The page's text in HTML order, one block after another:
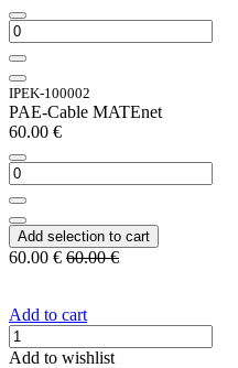
IPEK-100002
PAE-Cable MATEnet
60.00 €
Add selection to cart
60.00 € 60.00€
Add to cart
Add to wishlist